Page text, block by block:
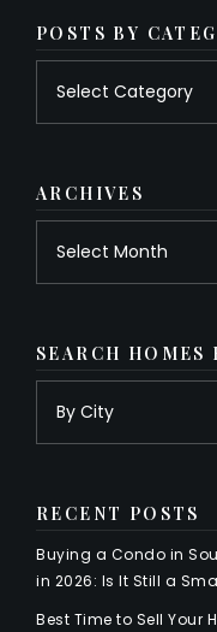
POSTS BY
ARCHIVES
SEARCH HOMES
RECENT POSTS
Buying a Condo in
in 2026: Is It Still a
Best Time to Sell Your